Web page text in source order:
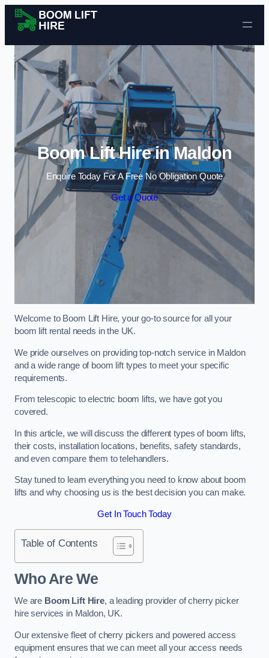
Skip to content
Boom Lift Hire in Maldon
Enquire Today For A Free No Obligation Quote
Get a Quote
Welcome to Boom Lift Hire, your go-to source for all your
boom lift rental needs in the UK.
We pride ourselves on providing top-notch service in Maldon
and a wide range of boom lift types to meet your specific
requirements.
From telescopic to electric boom lifts, we have got you
covered.
In this article, we will discuss the different types of boom lifts,
their costs, installation locations, benefits, safety standards,
and even compare them to telehandlers.
Stay tuned to learn everything you need to know about boom
lifts and why choosing us is the best decision you can make.
Get In Touch Today
Table of Contents
Who Are We
We are Boom Lift Hire, a leading provider of cherry picker
hire services in Maldon, UK.
Our extensive fleet of cherry pickers and powered access
equipment ensures that we can meet all your access needs